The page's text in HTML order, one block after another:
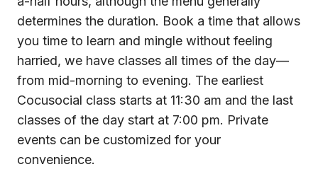
determines the duration. Book a time that allows
you time to learn and mingle without feeling
harried, we have classes all times of the day—
from mid-morning to evening. The earliest
Cocusocial class starts at 11:30 am and the last
classes of the day start at 7:00 pm. Private
events can be customized for your
convenience.